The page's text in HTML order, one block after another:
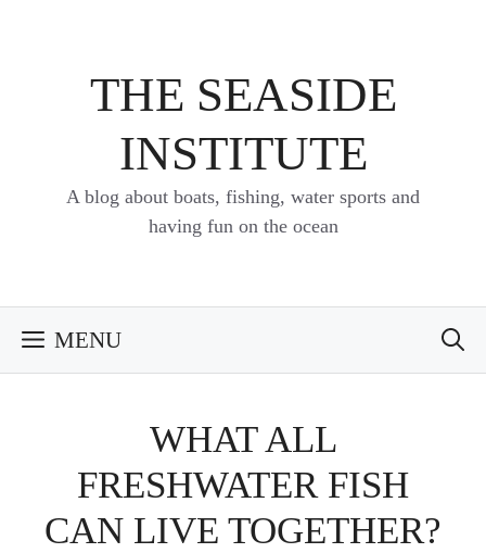
THE SEASIDE
INSTITUTE
A blog about boats, fishing, water sports and
having fun on the ocean
MENU
WHAT ALL
FRESHWATER FISH
CAN LIVE TOGETHER?